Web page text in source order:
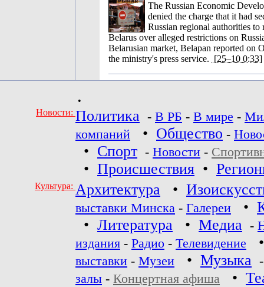
The Russian Economic
denied the charge that it had
Russian regional authorities to
Belarus over alleged restrictions on
Belarusian market, Belapan reported on
the ministry's press service. [25–10 0:33]
•
Новости: Политика - В РБ - В мире -
компаний
• Общество -
• Спорт - Новости -
• Происшествия •
Культура: Архитектура •
выставки Минска - Галереи •
• Литература • Медиа -
издания - Радио - Телевидение
выставки - Музеи • Музыка
залы - Концертная афиша •